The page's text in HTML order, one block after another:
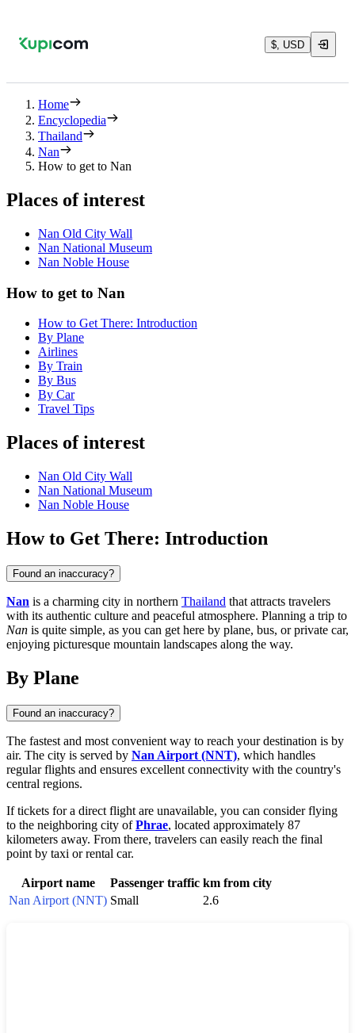
$, USD
Home
Encyclopedia
Thailand
Nan
How to get to Nan
Places of interest
Nan Old City Wall
Nan National Museum
Nan Noble House
How to get to Nan
How to Get There: Introduction
By Plane
Airlines
By Train
By Bus
By Car
Travel Tips
Places of interest
Nan Old City Wall
Nan National Museum
Nan Noble House
How to Get There: Introduction
Found an inaccuracy?
Nan is a charming city in northern Thailand that attracts travelers
with its authentic culture and peaceful atmosphere. Planning a trip to
Nan is quite simple, as you can get here by plane, bus, or private car,
enjoying picturesque mountain landscapes along the way.
By Plane
Found an inaccuracy?
The fastest and most convenient way to reach your destination is by
air. The city is served by Nan Airport (NNT), which handles
regular flights and ensures excellent connectivity with the country's
central regions.
If tickets for a direct flight are unavailable, you can consider flying
to the neighboring city ofPhrae, located approximately 87
kilometers away. From there, travelers can easily reach the final
point by taxi or rental car.
Airport name Passenger traffic km from city
Nan Airport (NNT) Small 2.6